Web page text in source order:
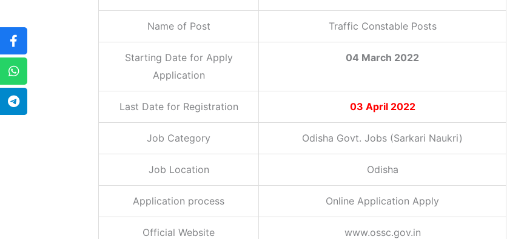
Name of Post Traffic Constable Posts
Starting Date for Apply
Application
04 March 2022
Last Date for Registration 03 April 2022
Job Category Odisha Govt. Jobs (Sarkari Naukri)
Job Location Odisha
Application process Online Application Apply
Official Website www.ossc.gov.in